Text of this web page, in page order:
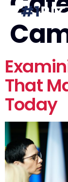
That
Today